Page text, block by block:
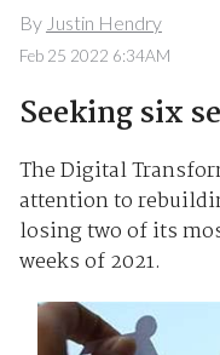
By Justin Hendry
Feb 25 2022 6:34AM
Seeking six
The Digital
attention to
losing two of its
weeks of 2021.